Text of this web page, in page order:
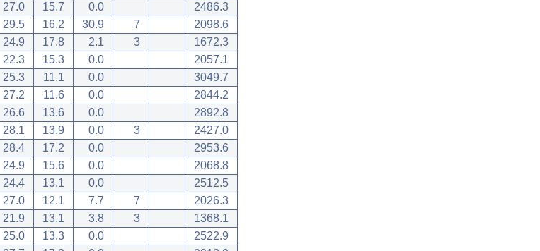
27.0 15.7 0.0
2486.3
29.5 16.2 30.9 7
2098.6
24.9 17.8 2.1 3
1672.3
22.3 15.3 0.0
2057.1
25.3 11.1 0.0
3049.7
27.2 11.6 0.0
2844.2
26.6 13.6 0.0
2892.8
28.1 13.9 0.0 3
2427.0
28.4 17.2 0.0
2953.6
24.9 15.6 0.0
2068.8
24.4 13.1 0.0
2512.5
27.0 12.1 7.7 7
2026.3
21.9 13.1 3.8 3
1368.1
25.0 13.3 0.0
2522.9